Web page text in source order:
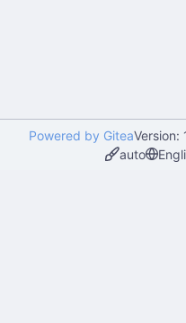
Powered by GiteaVersion:
auto